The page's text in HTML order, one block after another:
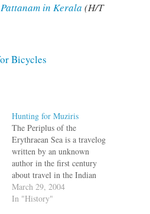
in Kerala (H/T
Bicycles
Hunting for Muziris
The Periplus of the
Erythraean Sea is a travelog
written by an unknown
author in the first century
about travel in the Indian
Ocean. According to K.A.
Nilakanta Sastri in his book,
March 29, 2004
In "History"